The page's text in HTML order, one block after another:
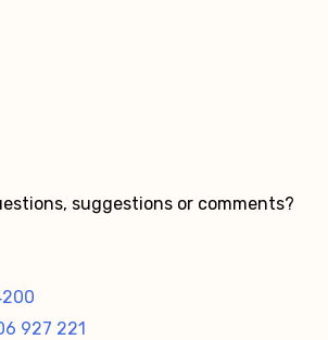
suggestions or comments?
927 221